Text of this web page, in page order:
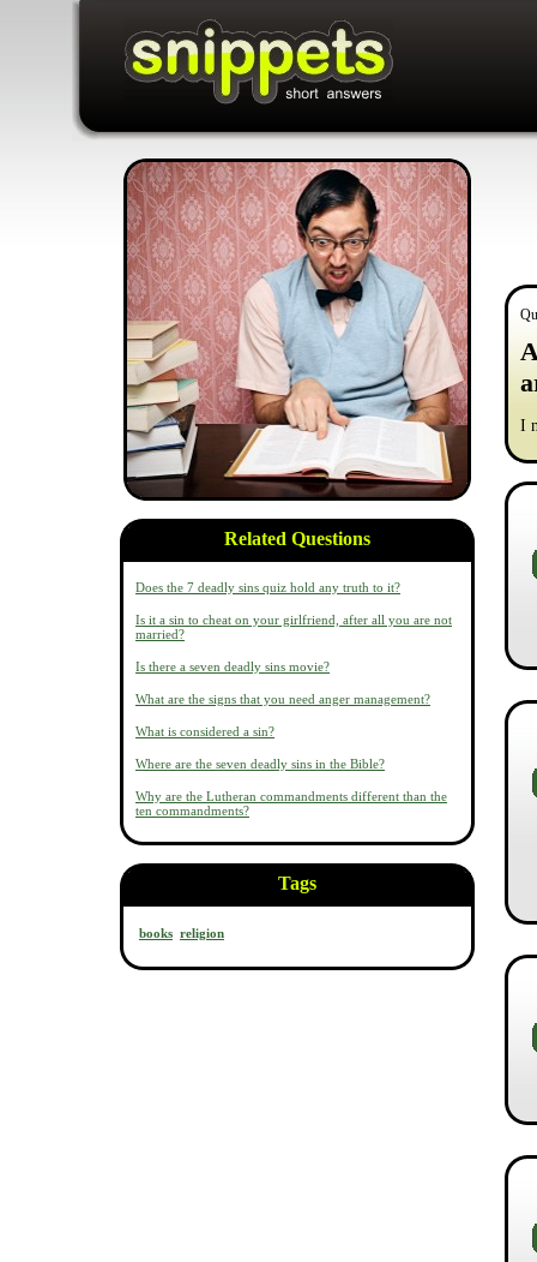
Related Questions
Does the 7 deadly sins quiz hold any truth to it?
Is it a sin to cheat on your girlfriend, after all you are not
married?
Is there a seven deadly sins movie?
What are the signs that you need anger management?
What is considered a sin?
Where are the seven deadly sins in the Bible?
Why are the Lutheran commandments different than the
ten commandments?
Tags
books religion
I